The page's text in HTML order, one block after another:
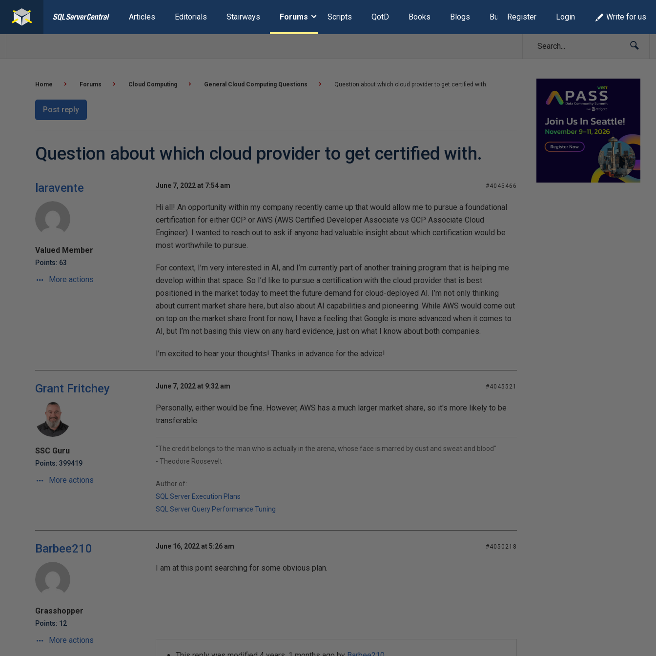
Articles Editorials Stairways Forums Scripts QotD Books Blogs Build Lists
Register Login Write for us
Home Forums Cloud Computing General Cloud Computing Questions Question about which cloud provider to get certified with.
Post reply
Question about which cloud provider to get certified with.
laravente
Valued Member
Points: 63
More actions
June 7, 2022 at 7:54 am #4045466
Hi all! An opportunity within my company recently came up that would allow me to pursue a foundational
certification for either GCP or AWS (AWS Certified Developer Associate vs GCP Associate Cloud
Engineer). I wanted to reach out to ask if anyone had valuable insight about which certification would be
most worthwhile to pursue.
For context, I’m very interested in AI, and I’m currently part of another training program that is helping me
develop within that space. So I’d like to pursue a certification with the cloud provider that is best
positioned in the market today to meet the future demand for cloud-deployed AI. I’m not only thinking
about current market share here, but also about AI capabilities and pioneering. While AWS would come out
on top on the market share front for now, I have a feeling that Google is more advanced when it comes to
AI, but I’m not basing this view on any hard evidence, just on what I know about both companies.
I’m excited to hear your thoughts! Thanks in advance for the advice!
Grant Fritchey
SSC Guru
Points: 399419
More actions
June 7, 2022 at 9:32 am #4045521
Personally, either would be fine. However, AWS has a much larger market share, so it's more likely to be
transferable.
"The credit belongs to the man who is actually in the arena, whose face is marred by dust and sweat and blood"
- Theodore Roosevelt
Author of:
SQL Server Execution Plans
SQL Server Query Performance Tuning
Barbee210
Grasshopper
Points: 12
More actions
June 16, 2022 at 5:26 am #4050218
I am at this point searching for some obvious plan.